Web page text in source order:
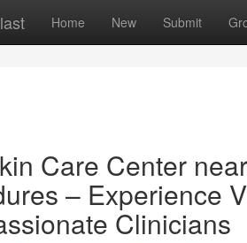
Home New Submit
Care Center
– Experience
Clinicians